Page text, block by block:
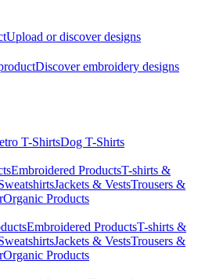
Upload or discover designs
Discover embroidery designs
T-ShirtsDog T-Shirts
Embroidered ProductsT-shirts &
Jackets & VestsTrousers &
Organic Products
Embroidered ProductsT-shirts &
Jackets & VestsTrousers &
Organic Products